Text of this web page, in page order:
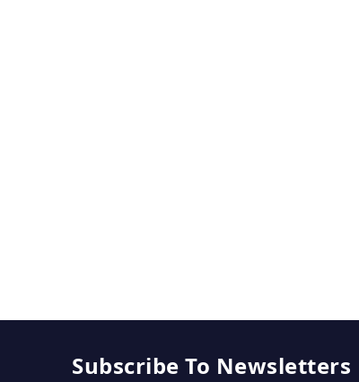
Subscribe To Newsletters